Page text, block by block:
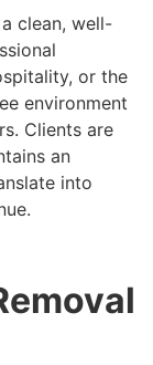
clean, well-
or the
environment
Clients are
an
into